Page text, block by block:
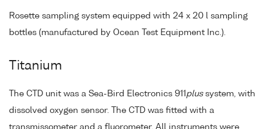
Rosette sampling system equipped with 24 x 20 l sampling
bottles (manufactured by Ocean Test Equipment Inc.).
Titanium
The CTD unit was a Sea-Bird Electronics 911 plussystem, with
dissolved oxygen sensor. The CTD was fitted with a